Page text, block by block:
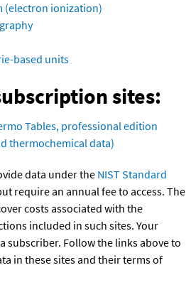
(electron ionization)
based units
sites:
Tables, professional edition
thermochemical data)
data under the NIST Standard
require an annual fee to access. The
costs associated with the
included in such sites. Your
subscriber. Follow the links above to
in these sites and their terms of